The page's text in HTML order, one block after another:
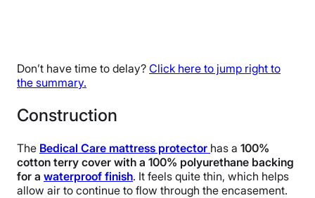
Don’t have time to delay? Click here to jump right to
the summary.
Construction
The Bedical Care mattress protector has a 100%
cotton terry cover with a 100% polyurethane backing
for a waterproof finish. It feels quite thin, which helps
allow air to continue to flow through the encasement.